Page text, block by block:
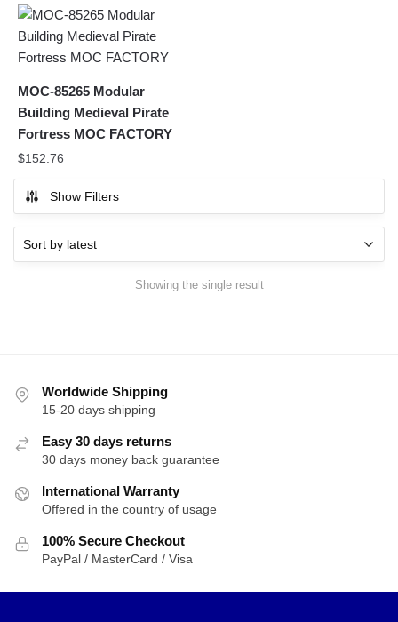
MOC-85265 Modular
Building Medieval Pirate
Fortress MOC FACTORY
$152.76
Show Filters
Showing the single result
Worldwide Shipping
15-20 days shipping
Easy 30 days returns
30 days money back guarantee
International Warranty
Offered in the country of usage
100% Secure Checkout
PayPal / MasterCard / Visa